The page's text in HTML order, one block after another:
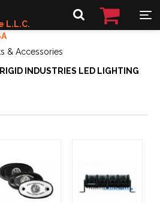
L.L.C.
& Accessories
RIGID INDUSTRIES LED LIGHTING